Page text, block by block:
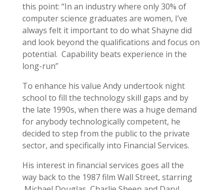
this point: “In an industry where only 30% of
computer science graduates are women, I’ve
always felt it important to do what Shayne did
and look beyond the qualifications and focus on
potential. Capability beats experience in the
long-run”
To enhance his value Andy undertook night
school to fill the technology skill gaps and by
the late 1990s, when there was a huge demand
for anybody technologically competent, he
decided to step from the public to the private
sector, and specifically into Financial Services.
His interest in financial services goes all the
way back to the 1987 film Wall Street, starring